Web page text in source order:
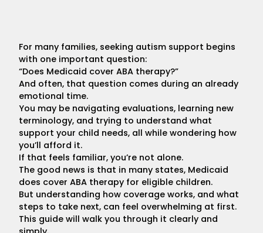
For many families, seeking autism support begins
with one important question:
“Does Medicaid cover ABA therapy?”
And often, that question comes during an already
emotional time.
You may be navigating evaluations, learning new
terminology, and trying to understand what
support your child needs, all while wondering how
you’ll afford it.
If that feels familiar, you’re not alone.
The good news is that in many states, Medicaid
does cover ABA therapy for eligible children.
But understanding how coverage works, and what
steps to take next, can feel overwhelming at first.
This guide will walk you through it clearly and